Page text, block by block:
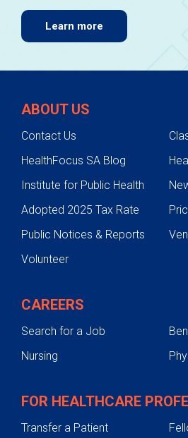
Learn more
ABOUT US
Contact Us
HealthFocus SA Blog
Institute for Public Health
Adopted 2025 Tax Rate
Public Notices & Reports
Volunteer
CAREERS
Search for a Job
Nursing
FOR HEALTHCARE
Transfer a Patient